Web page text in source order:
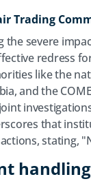
Trading
the severe
redress
like the
and the
that
stating,
handling